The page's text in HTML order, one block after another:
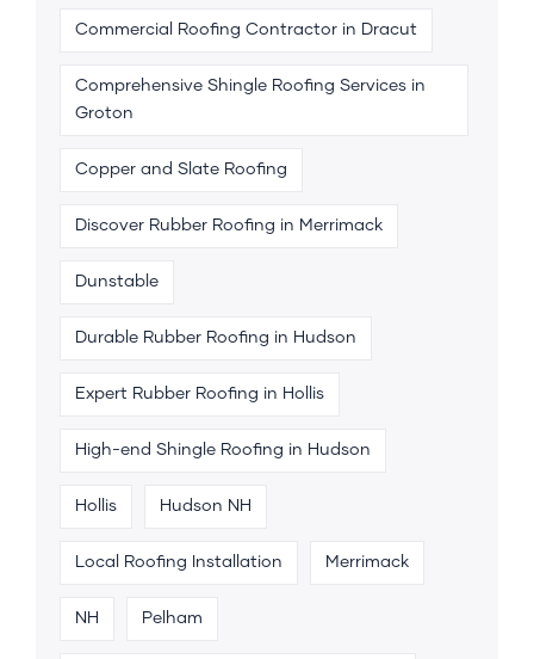
Commercial Roofing Contractor in Dracut
Comprehensive Shingle Roofing Services in
Groton
Copper and Slate Roofing
Discover Rubber Roofing in Merrimack
Dunstable
Durable Rubber Roofing in Hudson
Expert Rubber Roofing in Hollis
High-end Shingle Roofing in Hudson
Hollis Hudson NH
Local Roofing Installation Merrimack
NH Pelham